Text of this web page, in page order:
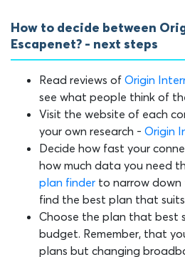
How to decide between
Escapenet? - next steps
Read reviews of Origin
see what people think of
Visit the website of each
your own research - Origin
Decide how fast your
how much data you need
plan finder to narrow
find the best plan that
Choose the plan that best
budget. Remember, that
plans but changing